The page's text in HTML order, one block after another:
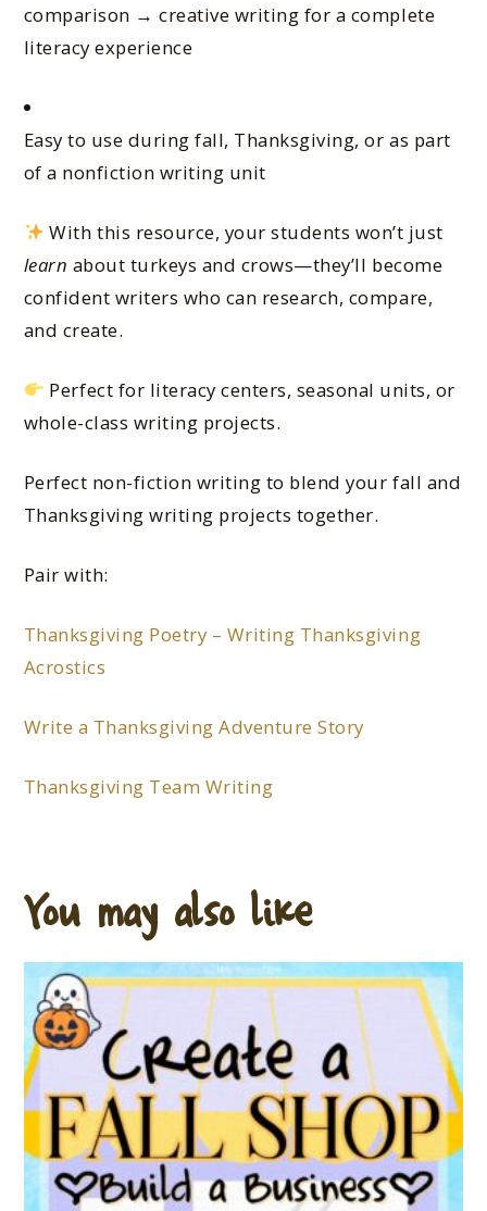
comparison → creative writing for a complete
literacy experience
Easy to use during fall, Thanksgiving, or as part
of a nonfiction writing unit
With this resource, your students won’t just
learn about turkeys and crows—they’ll become
confident writers who can research, compare,
and create.
Perfect for literacy centers, seasonal units, or
whole-class writing projects.
Perfect non-fiction writing to blend your fall and
Thanksgiving writing projects together.
Pair with:
Thanksgiving Poetry – Writing Thanksgiving
Acrostics
Write a Thanksgiving Adventure Story
Thanksgiving Team Writing
You may also like…